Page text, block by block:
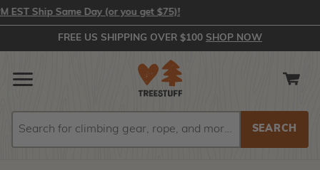
Ship Same Day (or you get $75)!
FREE US SHIPPING OVER $100 SHOP NOW